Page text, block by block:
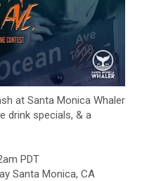
at Santa Monica Whaler
drink specials, & a
PDT
Santa Monica, CA